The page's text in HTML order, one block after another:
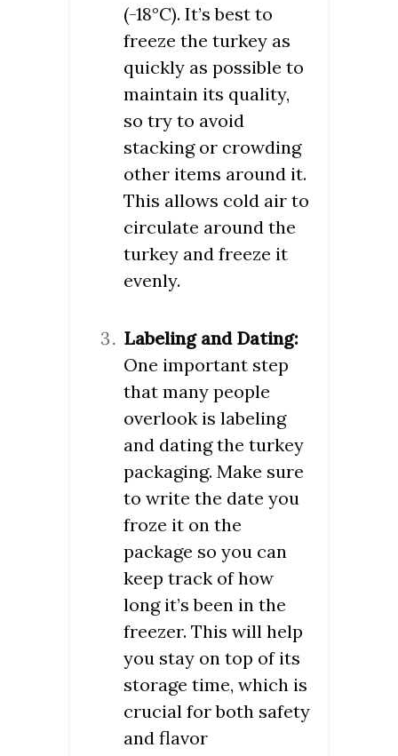
(-18°C). It’s best to
freeze the turkey as
quickly as possible to
maintain its quality,
so try to avoid
stacking or crowding
other items around it.
This allows cold air to
circulate around the
turkey and freeze it
evenly.
Labeling and Dating:
One important step
that many people
overlook is labeling
and dating the turkey
packaging. Make sure
to write the date you
froze it on the
package so you can
keep track of how
long it’s been in the
freezer. This will help
you stay on top of its
storage time, which is
crucial for both safety
and flavor